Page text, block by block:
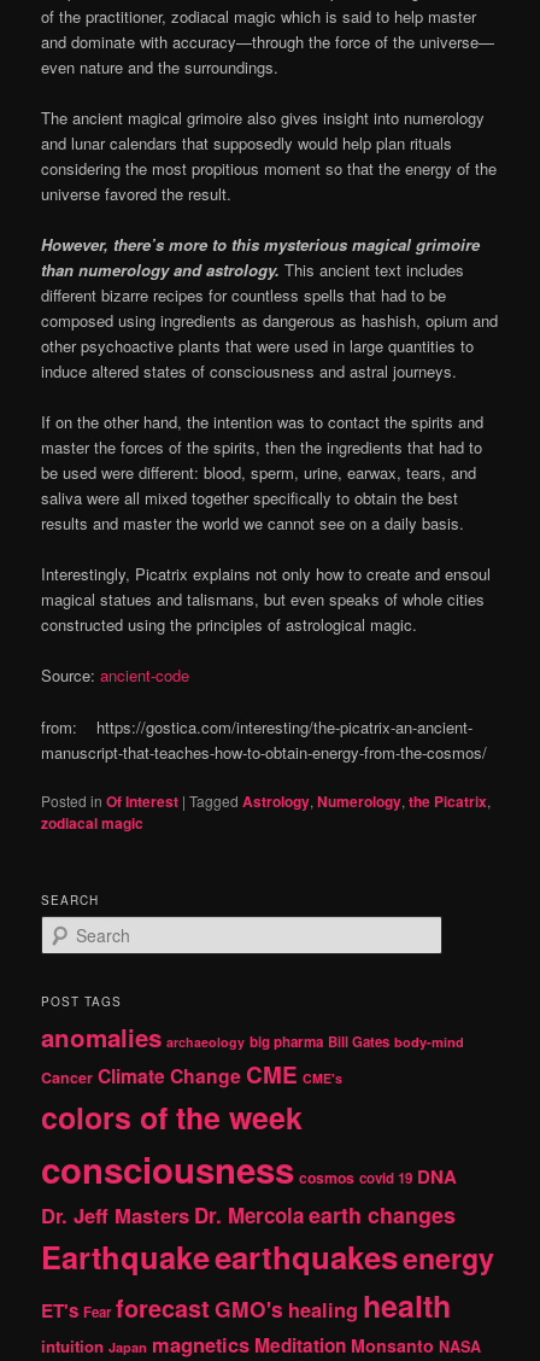
of the practitioner, zodiacal magic which is said to help master
and dominate with accuracy—through the force of the universe—
even nature and the surroundings.
The ancient magical grimoire also gives insight into numerology
and lunar calendars that supposedly would help plan rituals
considering the most propitious moment so that the energy of the
universe favored the result.
However, there’s more to this mysterious magical grimoire
than numerology and astrology. This ancient text includes
different bizarre recipes for countless spells that had to be
composed using ingredients as dangerous as hashish, opium and
other psychoactive plants that were used in large quantities to
induce altered states of consciousness and astral journeys.
If on the other hand, the intention was to contact the spirits and
master the forces of the spirits, then the ingredients that had to
be used were different: blood, sperm, urine, earwax, tears, and
saliva were all mixed together specifically to obtain the best
results and master the world we cannot see on a daily basis.
Interestingly, Picatrix explains not only how to create and ensoul
magical statues and talismans, but even speaks of whole cities
constructed using the principles of astrological magic.
Source:ancient-code
from: https://gostica.com/interesting/the-picatrix-an-ancient-
manuscript-that-teaches-how-to-obtain-energy-from-the-cosmos/
Posted in Of Interest |Tagged Astrology,Numerology,the Picatrix,
zodiacal magic
SEARCH
e
r
h
POST TAGS
anomalies archaeology big pharma Bill Gates body-mind
Cancer Climate Change CME CME's
colors of the week
consciousness cosmos covid 19 DNA
Dr. Jeff Masters Dr. Mercolaearth changes
Earthquakeearthquakesenergy
ET's Fear forecast GMO's healing health
intuition Japan magnetics Meditation Monsanto NASA